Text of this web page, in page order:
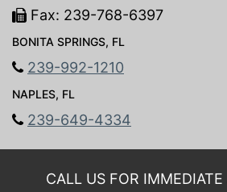
Fax: 239-768-6397
BONITA SPRINGS, FL
239-992-1210
NAPLES, FL
239-649-4334
CALL US FOR IMMEDIATE